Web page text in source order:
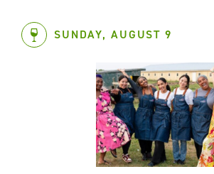
SUNDAY, AUGUST 9